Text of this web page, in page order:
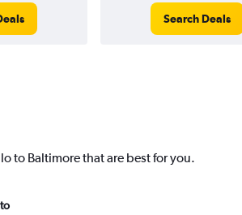
Search Deals
to Baltimore that are best for you.